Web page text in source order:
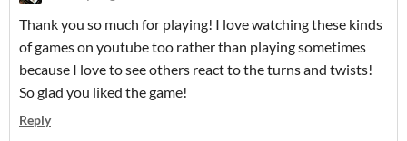
Thank you so much for playing! I love watching these kinds
of games on youtube too rather than playing sometimes
because I love to see others react to the turns and twists!
So glad you liked the game!
Reply